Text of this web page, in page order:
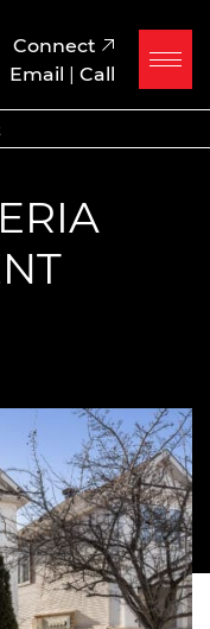
Connect
Email | Call